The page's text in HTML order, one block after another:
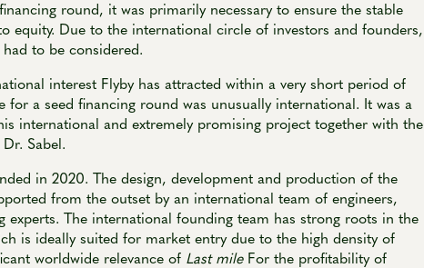
round, it was primarily necessary to ensure the stable
equity. Due to the international circle of investors and founders,
to be considered.
interest Flyby has attracted within a very short period of
for a seed financing round was unusually international. It was a
international and extremely promising project together with the
Sabel.
in 2020. The design, development and production of the
from the outset by an international team of engineers,
experts. The international founding team has strong roots in the
is ideally suited for market entry due to the high density of
worldwide relevance of Last mileFor the profitability of